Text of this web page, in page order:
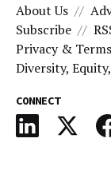
About Us
Subscribe
Privacy & Terms
Diversity,
CONNECT